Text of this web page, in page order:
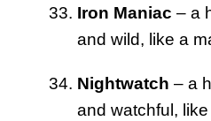
Iron Maniac – a
and wild, like a
Nightwatch – a
and watchful,